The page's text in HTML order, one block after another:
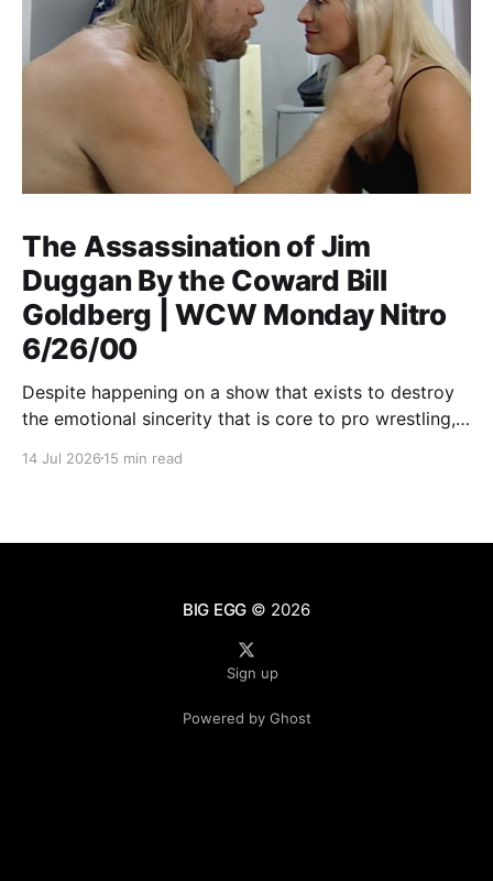
The Assassination of Jim
Duggan By the Coward Bill
Goldberg | WCW Monday Nitro
6/26/00
Despite happening on a show that exists to destroy
the emotional sincerity that is core to pro wrestling,
14 Jul 2026 15 min read
BIG EGG © 2026
Sign up
Powered by Ghost